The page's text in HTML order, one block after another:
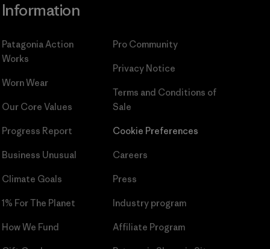
Information
Patagonia Action
Works
Worn Wear
Our Core Values
Progress Report
Business Unusual
Climate Goals
1% For The Planet
How We Fund
Pro Community
Privacy Notice
Terms and Conditions of
Sale
Cookie Preferences
Careers
Press
Industry program
Affiliate Program